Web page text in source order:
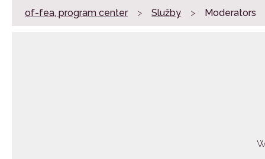
of-fea, program center > Služby > Moderators